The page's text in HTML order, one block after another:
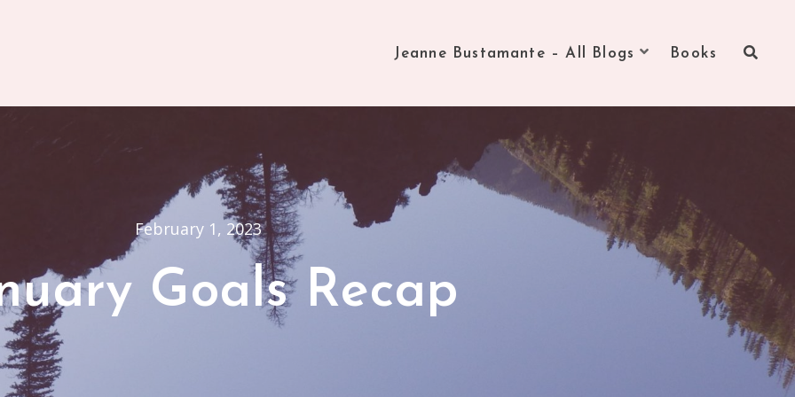
Jeanne Bustamante – All Blogs Books
February 1, 2023
Goals Recap